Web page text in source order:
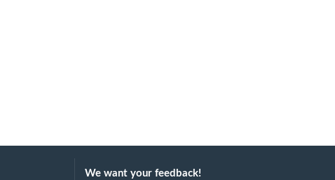
We want your feedback!